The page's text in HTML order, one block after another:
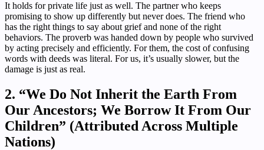
It holds for private life just as well. The partner who keeps
promising to show up differently but never does. The friend who
has the right things to say about grief and none of the right
behaviors. The proverb was handed down by people who survived
by acting precisely and efficiently. For them, the cost of confusing
words with deeds was literal. For us, it’s usually slower, but the
damage is just as real.
2. “We Do Not Inherit the Earth From
Our Ancestors; We Borrow It From Our
Children” (Attributed Across Multiple
Nations)